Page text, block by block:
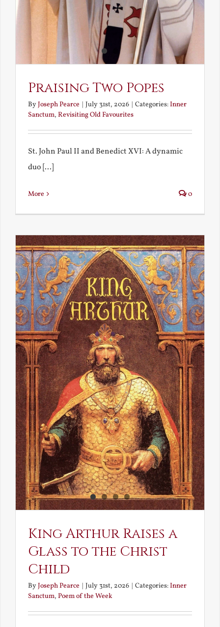
Praising Two Popes
ByJoseph Pearce | July 31st, 2026 | Categories:Inner
Sanctum, Revisiting Old Favourites
St. John Paul II and Benedict XVI: A dynamic
duo [...]
More 0
King Arthur Raises a
Glass to the Christ
Child
ByJoseph Pearce July 31st, 2026 Categories:Inner
Sanctum, Poem of the Week